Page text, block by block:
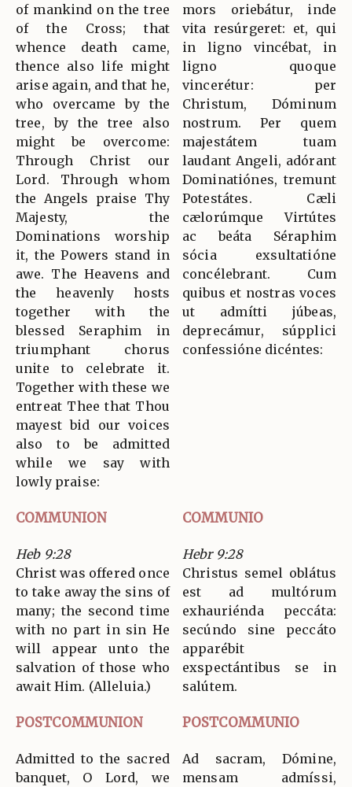
of mankind on the tree
of the Cross; that
whence death came,
thence also life might
arise again, and that he,
who overcame by the
tree, by the tree also
might be overcome:
Through Christ our
Lord. Through whom
the Angels praise Thy
Majesty, the
Dominations worship
it, the Powers stand in
awe. The Heavens and
the heavenly hosts
together with the
blessed Seraphim in
triumphant chorus
unite to celebrate it.
Together with these we
entreat Thee that Thou
mayest bid our voices
also to be admitted
while we say with
lowly praise:
mors oriebátur, inde
vita resúrgeret: et, qui
in ligno vincébat, in
ligno quoque
vincerétur: per
Christum, Dóminum
nostrum. Per quem
majestátem tuam
laudant Angeli, adórant
Dominatiónes, tremunt
Potestátes. Cæli
cælorúmque Virtútes
ac beáta Séraphim
sócia exsultatióne
concélebrant. Cum
quibus et nostras voces
ut admítti júbeas,
deprecámur, súpplici
confessióne dicéntes:
COMMUNION COMMUNIO
Heb 9:28
Christ was offered once
to take away the sins of
many; the second time
with no part in sin He
will appear unto the
salvation of those who
await Him. (Alleluia.)
Hebr 9:28
Christus semel oblátus
est ad multórum
exhauriénda peccáta:
secúndo sine peccáto
apparébit
exspectántibus se in
salútem.
POSTCOMMUNION POSTCOMMUNIO
Admitted to the sacred
banquet, O Lord, we
Ad sacram, Dómine,
mensam admíssi,